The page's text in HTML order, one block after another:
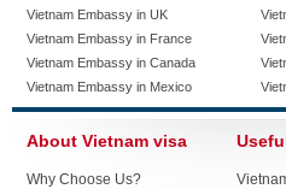
Vietnam Embassy in UK
Vietnam Embassy in France
Vietnam Embassy in Canada
Vietnam Embassy in Mexico
About Vietnam visa
Why Choose Us?